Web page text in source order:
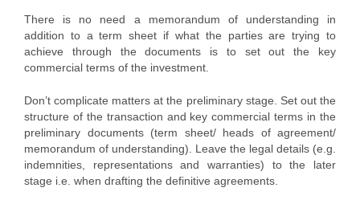
There is no need a memorandum of understanding in
addition to a term sheet if what the parties are trying to
achieve through the documents is to set out the key
commercial terms of the investment.
Don’t complicate matters at the preliminary stage. Set out the
structure of the transaction and key commercial terms in the
preliminary documents (term sheet/ heads of agreement/
memorandum of understanding). Leave the legal details (e.g.
indemnities, representations and warranties) to the later
stage i.e. when drafting the definitive agreements.